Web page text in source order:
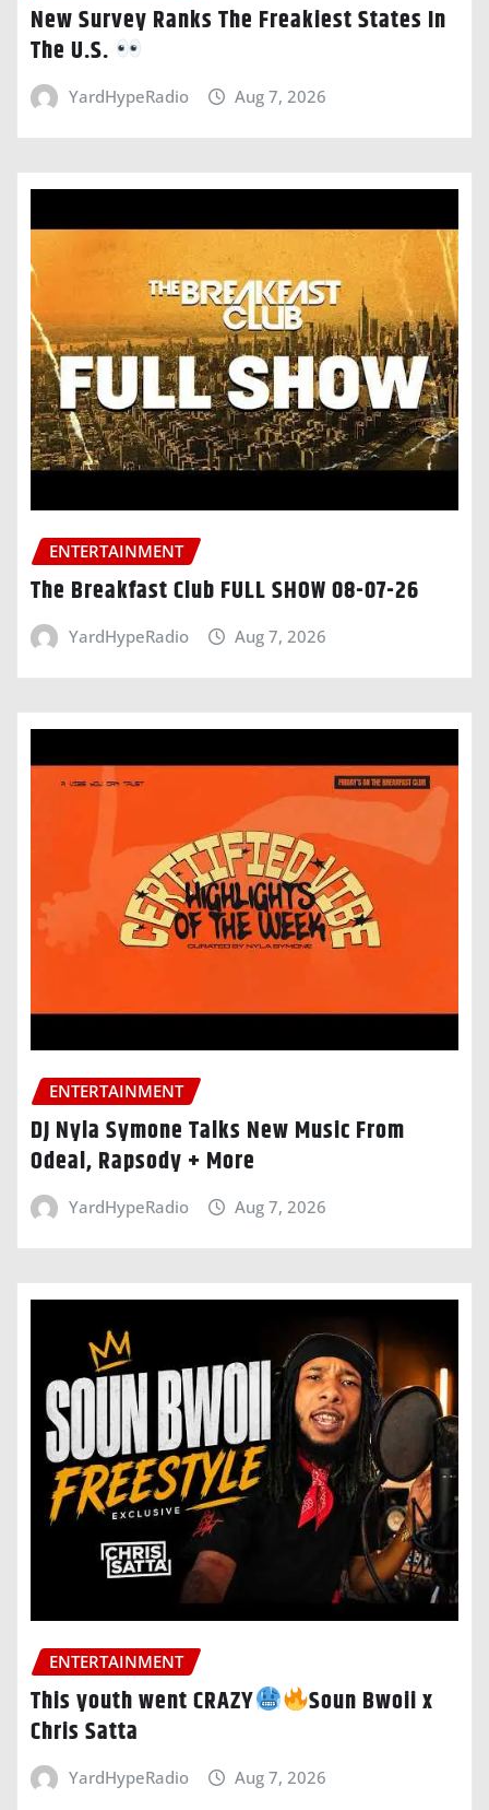
New Survey Ranks The Freakiest States In
The U.S.
YardHypeRadio Aug 7, 2026
ENTERTAINMENT
The Breakfast Club FULL SHOW 08-07-26
YardHypeRadio Aug 7, 2026
ENTERTAINMENT
DJ Nyla Symone Talks New Music From
Odeal, Rapsody + More
YardHypeRadio Aug 7, 2026
ENTERTAINMENT
This youth went CRAZY
Soun Bwoii x
Chris Satta
YardHypeRadio Aug 7, 2026